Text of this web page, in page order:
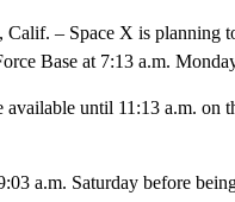
– Space X is planning
Base at 7:13 a.m.
until 11:13 a.m. on
a.m. Saturday before